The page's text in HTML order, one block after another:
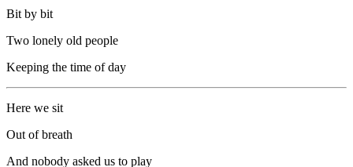
Bit by bit
Two lonely old people
Keeping the time of day
Here we sit
Out of breath
And nobody asked us to play